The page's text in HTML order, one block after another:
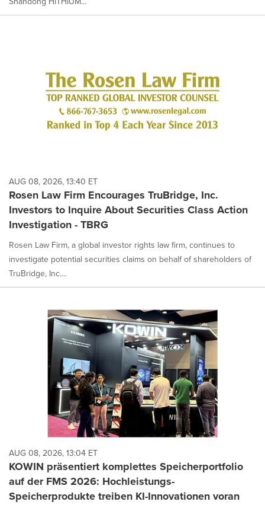
AUG 08, 2026, 13:40 ET
Rosen Law Firm Encourages TruBridge, Inc.
Investors to Inquire About Securities Class Action
Investigation - TBRG
Rosen Law Firm, a global investor rights law firm, continues to
investigate potential securities claims on behalf of shareholders of
TruBridge, Inc....
AUG 08, 2026, 13:04 ET
KOWIN präsentiert komplettes Speicherportfolio
auf der FMS 2026: Hochleistungs-
Speicherprodukte treiben KI-Innovationen voran